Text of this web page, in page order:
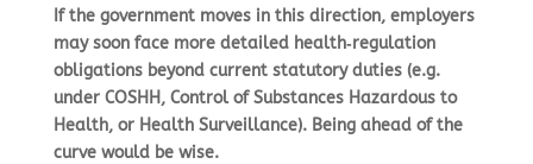
If the government moves in this direction, employers
may soon face more detailed health‑regulation
obligations beyond current statutory duties (e.g.
under COSHH, Control of Substances Hazardous to
Health, or Health Surveillance). Being ahead of the
curve would be wise.